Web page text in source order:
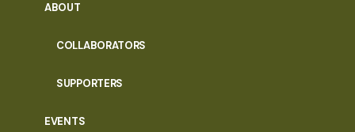
ABOUT
COLLABORATORS
SUPPORTERS
EVENTS